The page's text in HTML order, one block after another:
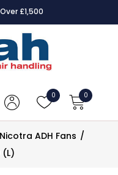
£1,500
0 0
Nicotra ADH Fans /
(L)